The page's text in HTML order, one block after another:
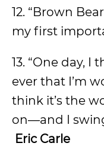
12. “Brown
my first
13. “One day, I
ever that I’m
think it’s the
on—and I
Eric Carle